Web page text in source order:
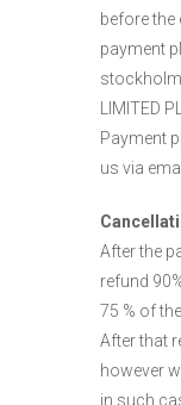
before the
payment
LIMITED
Payment
us via
After the
refund
75 % of
After that
however
in such